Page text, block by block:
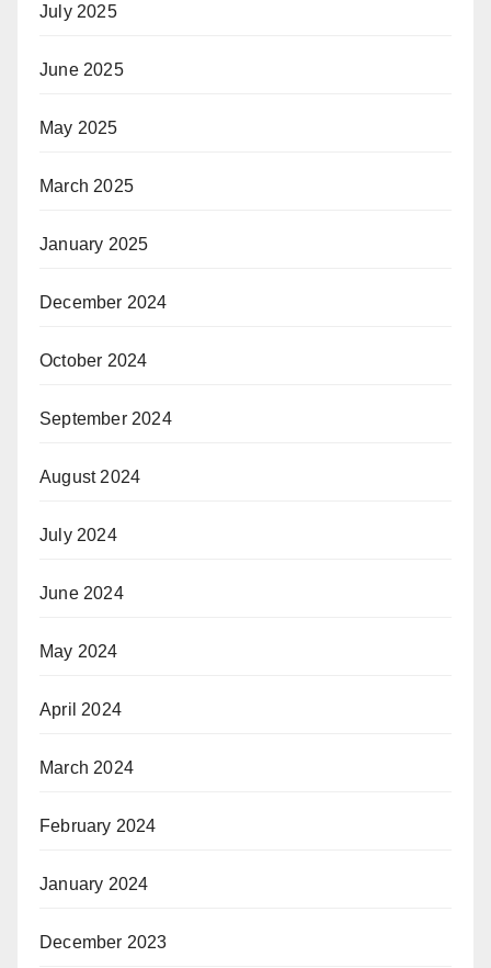
July 2025
June 2025
May 2025
March 2025
January 2025
December 2024
October 2024
September 2024
August 2024
July 2024
June 2024
May 2024
April 2024
March 2024
February 2024
January 2024
December 2023